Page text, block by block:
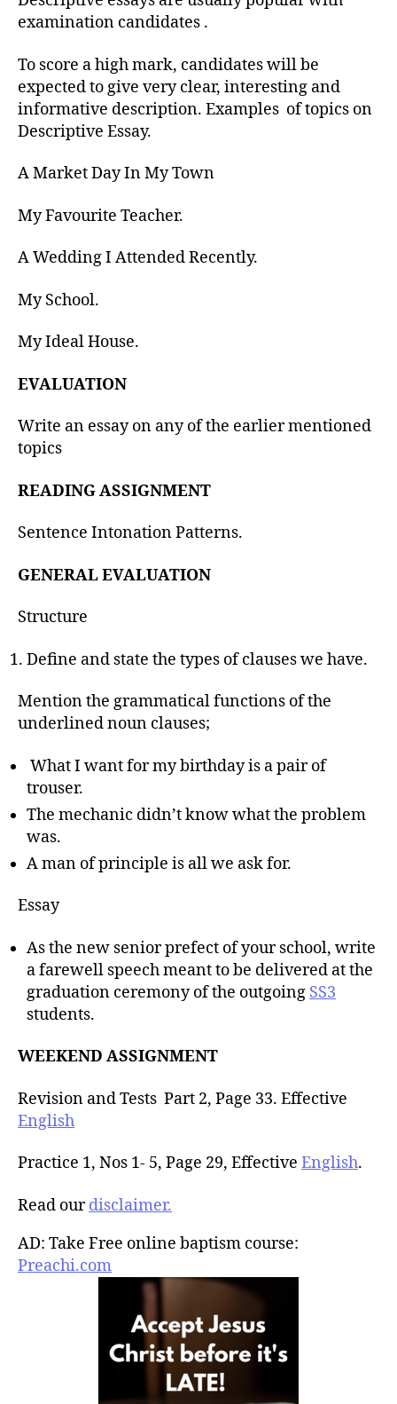
examination candidates .
To score a high mark, candidates will be
expected to give very clear, interesting and
informative description. Examples of topics on
Descriptive Essay.
A Market Day In My Town
My Favourite Teacher.
A Wedding I Attended Recently.
My School.
My Ideal House.
EVALUATION
Write an essay on any of the earlier mentioned
topics
READING ASSIGNMENT
Sentence Intonation Patterns.
GENERAL EVALUATION
Structure
Define and state the types of clauses we have.
Mention the grammatical functions of the
underlined noun clauses;
What I want for my birthday is a pair of
trouser.
The mechanic didn’t know what the problem
was.
A man of principle is all we ask for.
Essay
As the new senior prefect of your school, write
a farewell speech meant to be delivered at the
graduation ceremony of the outgoing SS3
students.
WEEKEND ASSIGNMENT
Revision and Tests Part 2, Page 33. Effective
English
Practice 1, Nos 1- 5, Page 29, Effective English.
Read ourdisclaimer.
AD: Take Free online baptism course:
Preachi.com